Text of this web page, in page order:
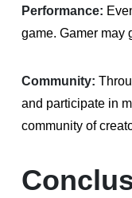
Performance:
game. Gamer may
Community:
and participate in
community of